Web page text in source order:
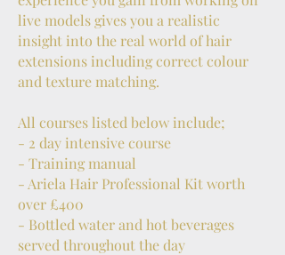
live models gives you a realistic
insight into the real world of hair
extensions including correct colour
and texture matching.
All courses listed below include;
- 2 day intensive course
- Training manual
- Ariela Hair Professional Kit worth
over £400
- Bottled water and hot beverages
served throughout the day